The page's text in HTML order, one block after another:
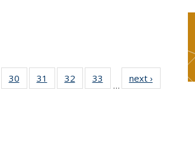
is external)
of 49
30
of 49
News
31
of 49
News
32
of 49
News
33
News
…
next ›